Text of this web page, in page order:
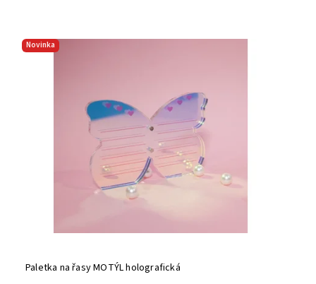
Novinka
Paletka na řasy MOTÝL holografická